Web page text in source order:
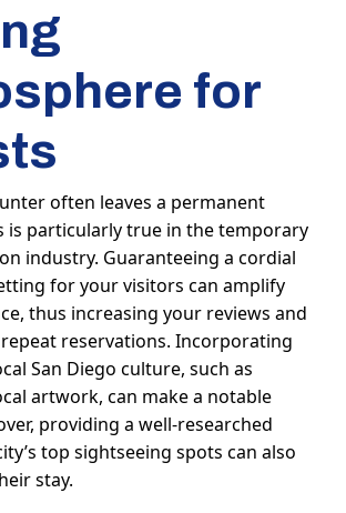
for
often leaves a permanent
is particularly true in the temporary
industry. Guaranteeing a cordial
for your visitors can amplify
thus increasing your reviews and
reservations. Incorporating
San Diego culture, such as
artwork, can make a notable
providing a well-researched
top sightseeing spots can also
stay.